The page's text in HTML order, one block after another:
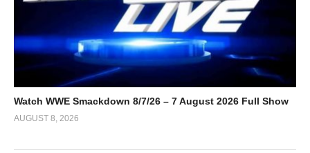
Watch WWE Smackdown 8/7/26 – 7 August 2026 Full Show
AUGUST 8, 2026